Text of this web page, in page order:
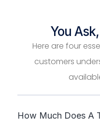
You
Here are four
customers
How Much Does A